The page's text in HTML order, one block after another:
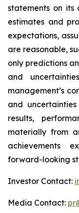
statements on its
estimates and
expectations,
are reasonable,
only predictions
and
management’s
and
results,
materially from
achievements
forward-looking
Investor Contact:
Media Contact: